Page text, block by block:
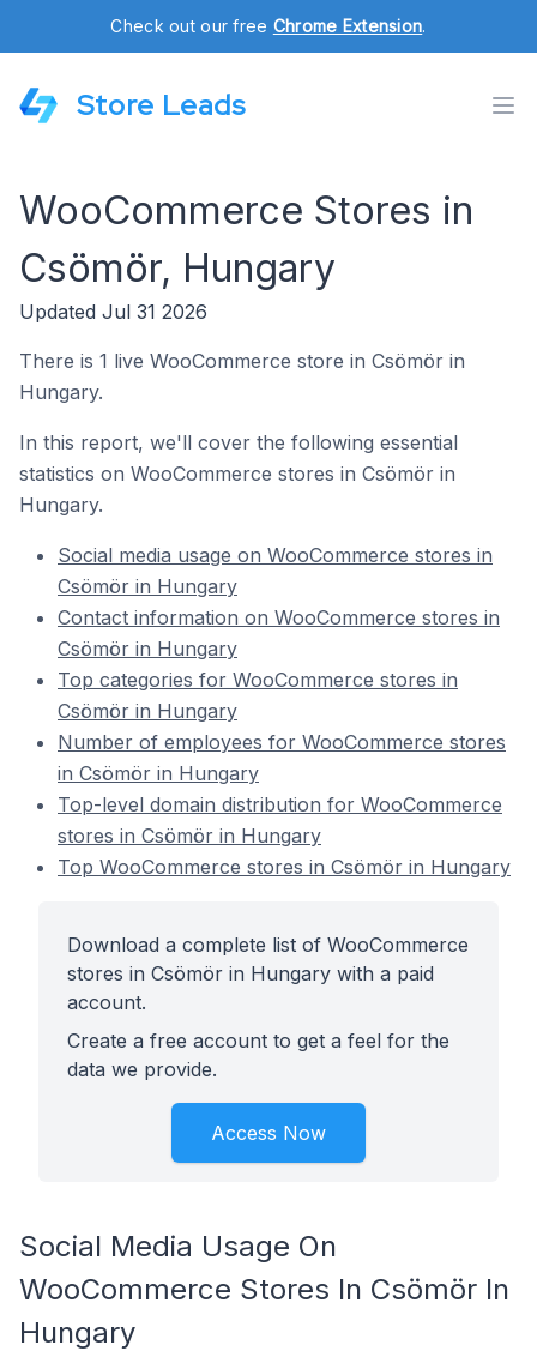
Check out our free Chrome Extension.
Store Leads
WooCommerce Stores in
Csömör, Hungary
Updated Jul 31 2026
There is 1 live WooCommerce store in Csömör in
Hungary.
In this report, we'll cover the following essential
statistics on WooCommerce stores in Csömör in
Hungary.
Social media usage on WooCommerce stores in
Csömör in Hungary
Contact information on WooCommerce stores in
Csömör in Hungary
Top categories for WooCommerce stores in
Csömör in Hungary
Number of employees for WooCommerce stores
in Csömör in Hungary
Top-level domain distribution for WooCommerce
stores in Csömör in Hungary
Top WooCommerce stores in Csömör in Hungary
Download a complete list of WooCommerce
stores in Csömör in Hungary with a paid
account.
Create a free account to get a feel for the
data we provide.
Access Now
Social Media Usage On
WooCommerce Stores In Csömör In
Hungary